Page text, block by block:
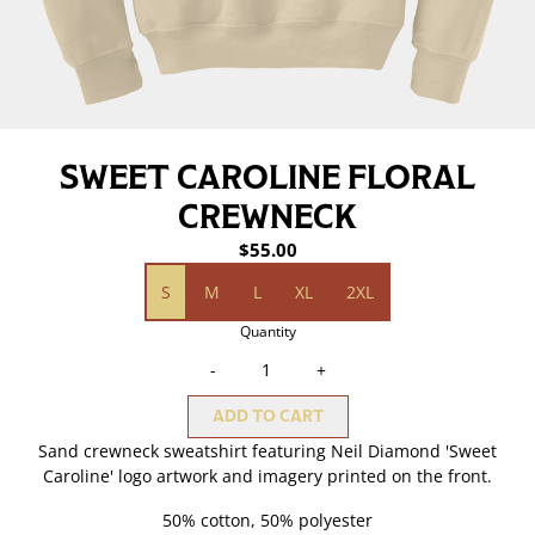
SWEET CAROLINE FLORAL
CREWNECK
$55.00
S M L XL 2XL
Quantity
- +
ADD TO CART
Sand crewneck sweatshirt featuring Neil Diamond 'Sweet
Caroline' logo artwork and imagery printed on the front.
50% cotton, 50% polyester